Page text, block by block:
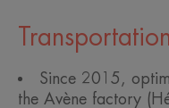
Transportation
Since 2015,
the Avène factory